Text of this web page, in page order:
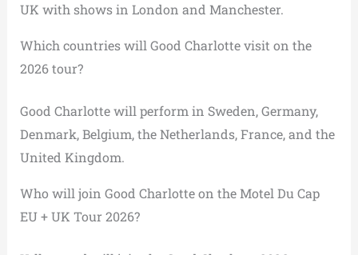
UK with shows in London and Manchester.
Which countries will Good Charlotte visit on the
2026 tour?
Good Charlotte will perform in Sweden, Germany,
Denmark, Belgium, the Netherlands, France, and the
United Kingdom.
Who will join Good Charlotte on the Motel Du Cap
EU + UK Tour 2026?